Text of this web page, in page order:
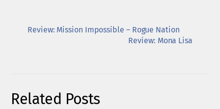
Review: Mission Impossible – Rogue Nation
Review: Mona Lisa
Related Posts